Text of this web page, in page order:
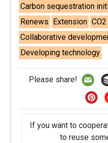
Carbon sequestration
Renews Extension
Collaborative
Developing technology
Please share!
If you want to
to reuse